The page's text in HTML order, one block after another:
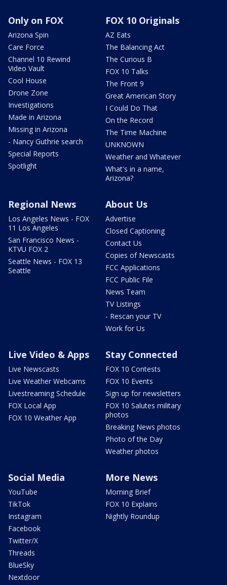
Only on FOX
Arizona Spin
Care Force
Channel 10 Rewind
Video Vault
Cool House
Drone Zone
Investigations
Made in Arizona
Missing in Arizona
- Nancy Guthrie search
Special Reports
Spotlight
FOX 10 Originals
AZ Eats
The Balancing Act
The Curious B
FOX 10 Talks
The Front 9
Great American Story
I Could Do That
On the Record
The Time Machine
UNKNOWN
Weather and Whatever
What's in a name,
Arizona?
Regional News
Los Angeles News - FOX
11 Los Angeles
San Francisco News -
KTVU FOX 2
Seattle News - FOX 13
Seattle
About Us
Advertise
Closed Captioning
Contact Us
Copies of Newscasts
FCC Applications
FCC Public File
News Team
TV Listings
- Rescan your TV
Work for Us
Live Video & Apps
Live Newscasts
Live Weather Webcams
Livestreaming Schedule
FOX Local App
FOX 10 Weather App
Stay Connected
FOX 10 Contests
FOX 10 Events
Sign up for newsletters
FOX 10 Salutes military
photos
Breaking News photos
Photo of the Day
Weather photos
Social Media
YouTube
TikTok
Instagram
Facebook
Twitter/X
Threads
BlueSky
Nextdoor
More News
Morning Brief
FOX 10 Explains
Nightly Roundup